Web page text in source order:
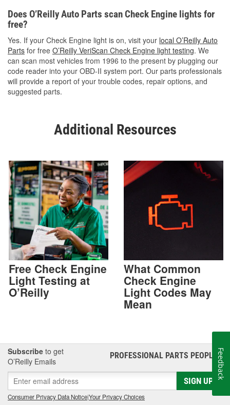
Does O’Reilly Auto Parts scan Check Engine lights for
free?
Yes. If your Check Engine light is on, visit your local O’Reilly Auto
Parts for free O’Reilly VeriScan Check Engine light testing. We
can scan most vehicles from 1996 to the present by plugging our
code reader into your OBD-II system port. Our parts professionals
will provide a report of your trouble codes, repair options, and
suggested parts.
Additional Resources
Free Check Engine
Light Testing at
O’Reilly
What Common
Check Engine
Light Codes May
Mean
Subscribe to get
O’Reilly Emails
PROFESSIONAL PARTS PEOPLE®
SIGN UP
Consumer Privacy Data Notice|Your Privacy Choices
Feedback